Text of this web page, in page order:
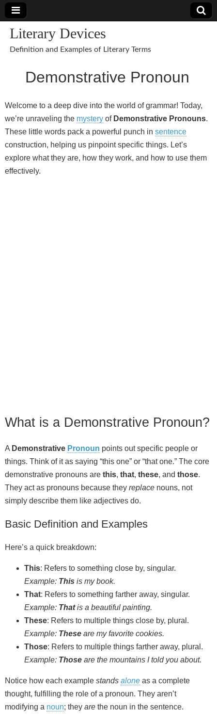
Literary Devices
Definition and Examples of Literary Terms
Demonstrative Pronoun
Welcome to a deep dive into the world of grammar! Today,
we’re unraveling the mystery of Demonstrative Pronouns.
These little words pack a powerful punch in sentence
construction, helping us pinpoint specific things. Let’s
explore what they are, how they work, and how to use them
effectively.
What is a Demonstrative Pronoun?
A Demonstrative Pronoun points out specific people or
things. Think of it as saying “this one” or “that one.” The core
demonstrative pronouns are this, that, these, and those.
They act as pronouns because they replace nouns, not
simply describe them like adjectives do.
Basic Definition and Examples
Here’s a quick breakdown:
This: Refers to something close by, singular.
Example: This is my book.
That: Refers to something farther away, singular.
Example: Thatis a beautiful painting.
These: Refers to multiple things close by, plural.
Example: These are my favorite cookies.
Those: Refers to multiple things farther away, plural.
Example: Those are the mountains I told you about.
Notice how each example stands alone as a complete
thought, fulfilling the role of a pronoun. They aren’t
modifying a noun; they are the noun in the sentence.